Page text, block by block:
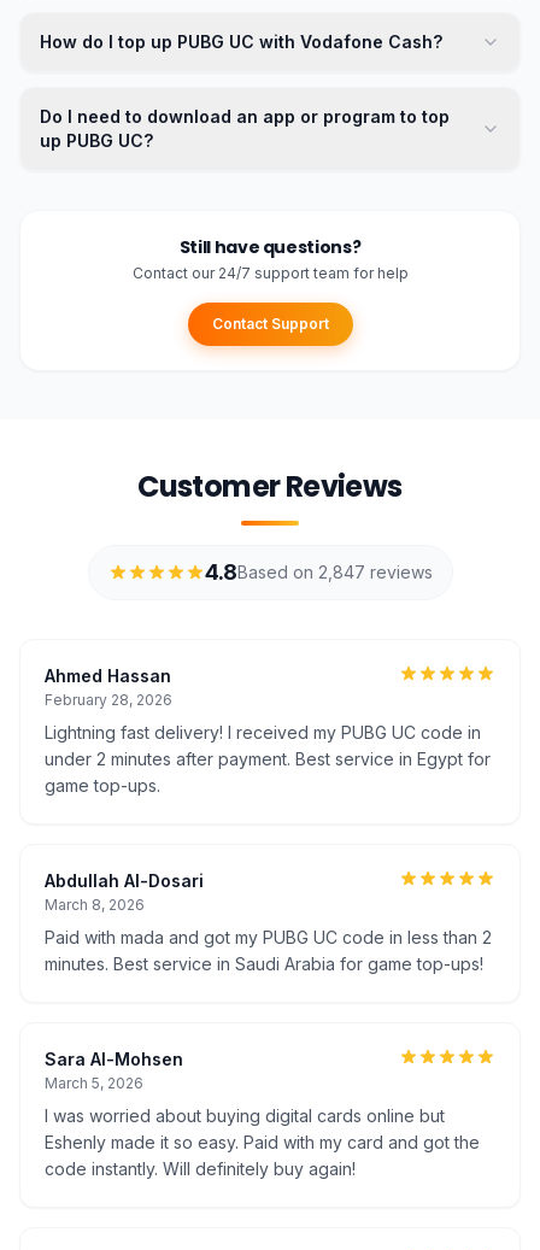
How do I top up PUBG UC with Vodafone Cash?
Do I need to download an app or program to top
up PUBG UC?
Still have questions?
Contact our 24/7 support team for help
Contact Support
Customer Reviews
4.8Based on 2,847 reviews
Ahmed Hassan
February 28, 2026
Lightning fast delivery! I received my PUBG UC code in
under 2 minutes after payment. Best service in Egypt for
game top-ups.
Abdullah Al-Dosari
March 8, 2026
Paid with mada and got my PUBG UC code in less than 2
minutes. Best service in Saudi Arabia for game top-ups!
Sara Al-Mohsen
March 5, 2026
I was worried about buying digital cards online but
Eshenly made it so easy. Paid with my card and got the
code instantly. Will definitely buy again!